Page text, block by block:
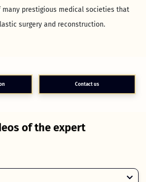
many prestigious medical societies that
surgery and reconstruction.
Contact us
of the expert